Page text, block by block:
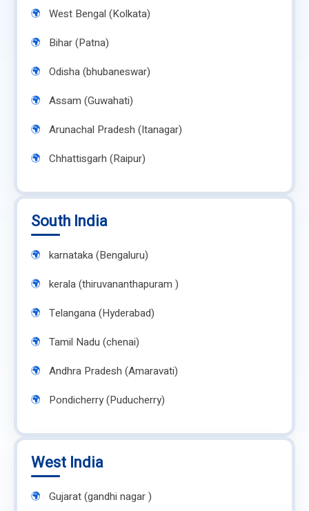
West Bengal (Kolkata)
Bihar (Patna)
Odisha (bhubaneswar)
Assam (Guwahati)
Arunachal Pradesh (Itanagar)
Chhattisgarh (Raipur)
South India
karnataka (Bengaluru)
kerala (thiruvananthapuram )
Telangana (Hyderabad)
Tamil Nadu (chenai)
Andhra Pradesh (Amaravati)
Pondicherry (Puducherry)
West India
Gujarat (gandhi nagar )